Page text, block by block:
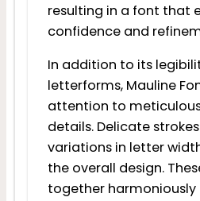
resulting in a font that
confidence and
In addition to its
letterforms, Mauline
attention to
details. Delicate
variations in letter
the overall design.
together